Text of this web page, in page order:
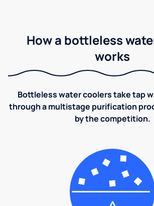
How a bottleless
works
Bottleless water coolers take tap
through a multistage purification
by the competition.